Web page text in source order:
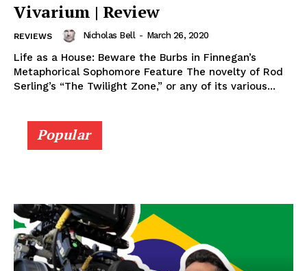
Vivarium | Review
REVIEWS Nicholas Bell - March 26, 2020
Life as a House: Beware the Burbs in Finnegan’s
Metaphorical Sophomore Feature The novelty of Rod
Serling’s “The Twilight Zone,” or any of its various...
Popular